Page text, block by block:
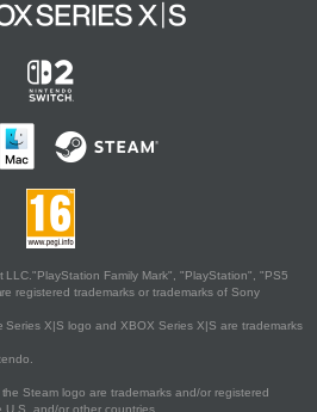
Family Mark", "PlayStation", "PS5
registered trademarks or trademarks of Sony
Series X|S logo and XBOX Series X|S are trademarks
Steam logo are trademarks and/or registered
U.S. and/or other countries.